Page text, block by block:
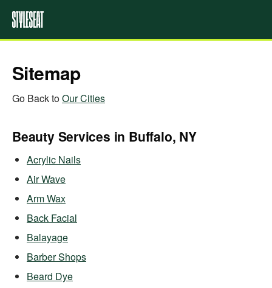
Sitemap
Go Back toOur Cities
Beauty Services in Buffalo, NY
Acrylic Nails
Air Wave
Arm Wax
Back Facial
Balayage
Barber Shops
Beard Dye